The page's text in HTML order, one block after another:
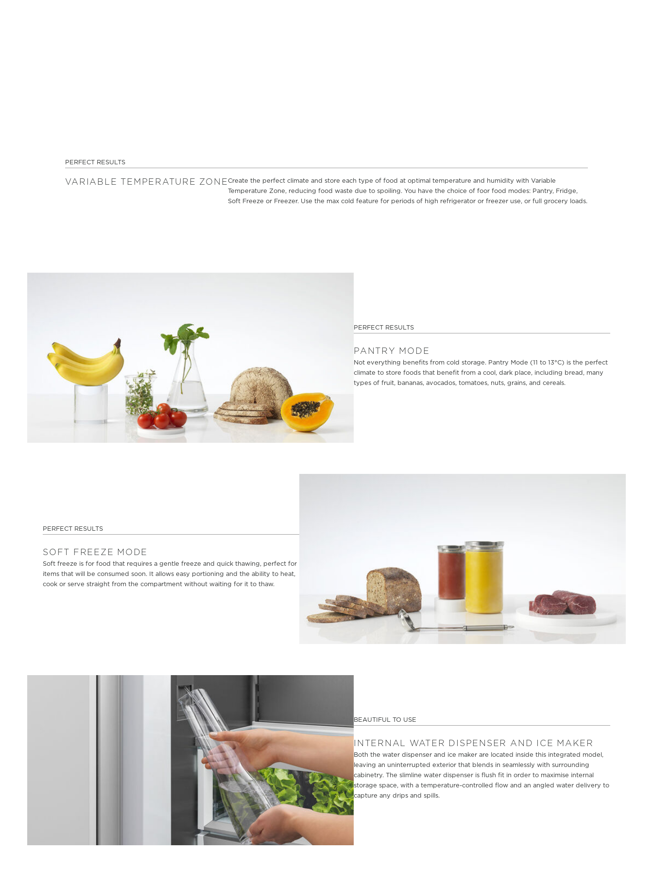
PERFECT RESULTS
VARIABLE TEMPERATURE ZONE Create the perfect climate and store each type of food at optimal temperature and humidity with Variable
Temperature Zone, reducing food waste due to spoiling. You have the choice of foor food modes: Pantry, Fridge,
Soft Freeze or Freezer. Use the max cold feature for periods of high refrigerator or freezer use, or full grocery loads.
PERFECT RESULTS
PANTRY MODE
Not everything benefits from cold storage. Pantry Mode (11 to 13°C) is the perfect
climate to store foods that benefit from a cool, dark place, including bread, many
types of fruit, bananas, avocados, tomatoes, nuts, grains, and cereals.
PERFECT RESULTS
SOFT FREEZE MODE
Soft freeze is for food that requires a gentle freeze and quick thawing, perfect for
items that will be consumed soon. It allows easy portioning and the ability to heat,
cook or serve straight from the compartment without waiting for it to thaw.
BEAUTIFUL TO USE
INTERNAL WATER DISPENSER AND ICE MAKER
Both the water dispenser and ice maker are located inside this integrated model,
leaving an uninterrupted exterior that blends in seamlessly with surrounding
cabinetry. The slimline water dispenser is flush fit in order to maximise internal
storage space, with a temperature-controlled flow and an angled water delivery to
capture any drips and spills.